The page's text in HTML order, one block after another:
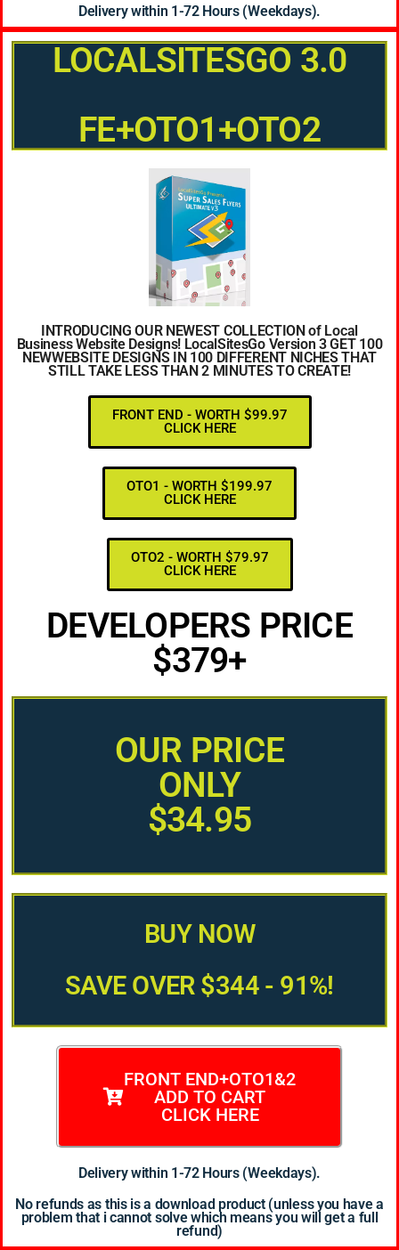
Delivery within 1-72 Hours (Weekdays).
LOCALSITESGO 3.0
FE+OTO1+OTO2
INTRODUCING OUR NEWEST COLLECTION of Local
Business Website Designs! LocalSitesGo Version 3 GET 100
NEWWEBSITE DESIGNS IN 100 DIFFERENT NICHES THAT
STILL TAKE LESS THAN 2 MINUTES TO CREATE!
FRONT END - WORTH $99.97
CLICK HERE
OTO1 - WORTH $199.97
CLICK HERE
OTO2 - WORTH $79.97
CLICK HERE
DEVELOPERS PRICE
$379+
OUR PRICE
ONLY
$34.95
BUY NOW
SAVE OVER $344 - 91%!
FRONT END+OTO1&2
ADD TO CART
CLICK HERE
Delivery within 1-72 Hours (Weekdays).
No refunds as this is a download product (unless you have a
problem that i cannot solve which means you will get a full
refund)